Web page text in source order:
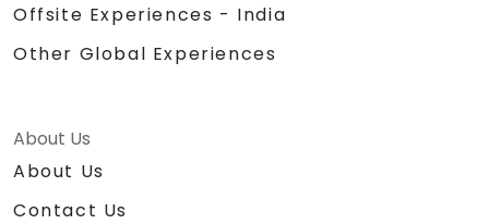
Offsite Experiences - India
Other Global Experiences
About Us
About Us
Contact Us